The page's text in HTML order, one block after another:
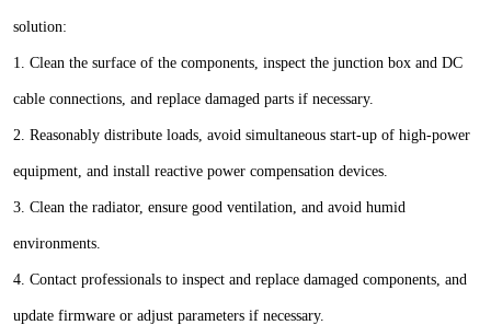
solution:
1. Clean the surface of the components, inspect the junction box and DC
cable connections, and replace damaged parts if necessary.
2. Reasonably distribute loads, avoid simultaneous start-up of high-power
equipment, and install reactive power compensation devices.
3. Clean the radiator, ensure good ventilation, and avoid humid
environments.
4. Contact professionals to inspect and replace damaged components, and
update firmware or adjust parameters if necessary.